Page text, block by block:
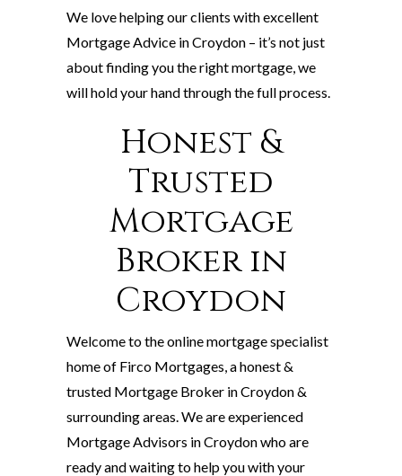
We love helping our clients with excellent
Mortgage Advice in Croydon – it’s not just
about finding you the right mortgage, we
will hold your hand through the full process.
Honest &
Trusted
Mortgage
Broker in
Croydon
Welcome to the online mortgage specialist
home of Firco Mortgages, a honest &
trusted Mortgage Broker in Croydon &
surrounding areas. We are experienced
Mortgage Advisors in Croydon who are
ready and waiting to help you with your